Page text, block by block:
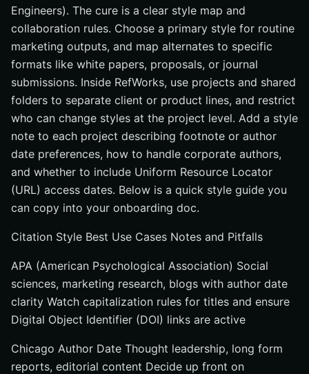
Engineers). The cure is a clear style map and
collaboration rules. Choose a primary style for routine
marketing outputs, and map alternates to specific
formats like white papers, proposals, or journal
submissions. Inside RefWorks, use projects and shared
folders to separate client or product lines, and restrict
who can change styles at the project level. Add a style
note to each project describing footnote or author
date preferences, how to handle corporate authors,
and whether to include Uniform Resource Locator
(URL) access dates. Below is a quick style guide you
can copy into your onboarding doc.
Citation Style Best Use Cases Notes and Pitfalls
APA (American Psychological Association) Social
sciences, marketing research, blogs with author date
clarity Watch capitalization rules for titles and ensure
Digital Object Identifier (DOI) links are active
Chicago Author Date Thought leadership, long form
reports, editorial content Decide up front on